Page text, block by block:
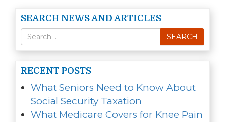
SEARCH NEWS AND ARTICLES
Search
for
SEARCH
RECENT POSTS
What Seniors Need to Know About
Social Security Taxation
What Medicare Covers for Knee Pain